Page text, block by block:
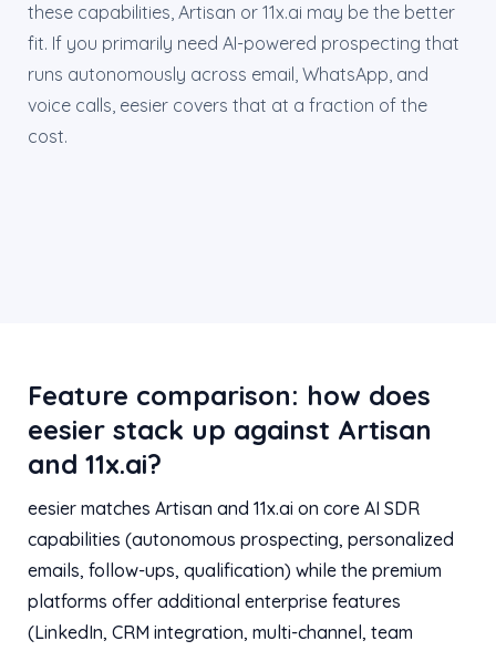
these capabilities, Artisan or 11x.ai may be the better
fit. If you primarily need AI-powered prospecting that
runs autonomously across email, WhatsApp, and
voice calls, eesier covers that at a fraction of the
cost.
Feature comparison: how does
eesier stack up against Artisan
and 11x.ai?
eesier matches Artisan and 11x.ai on core AI SDR
capabilities (autonomous prospecting, personalized
emails, follow-ups, qualification) while the premium
platforms offer additional enterprise features
(LinkedIn, CRM integration, multi-channel, team